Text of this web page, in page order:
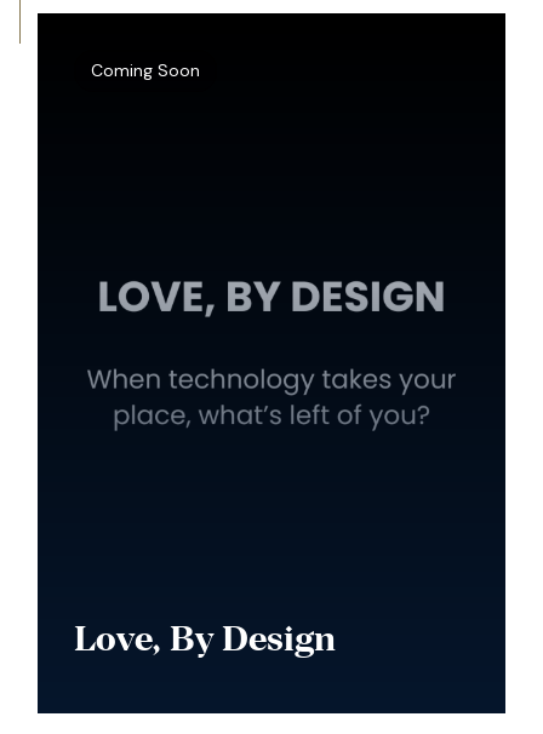
Coming Soon
Love, By Design